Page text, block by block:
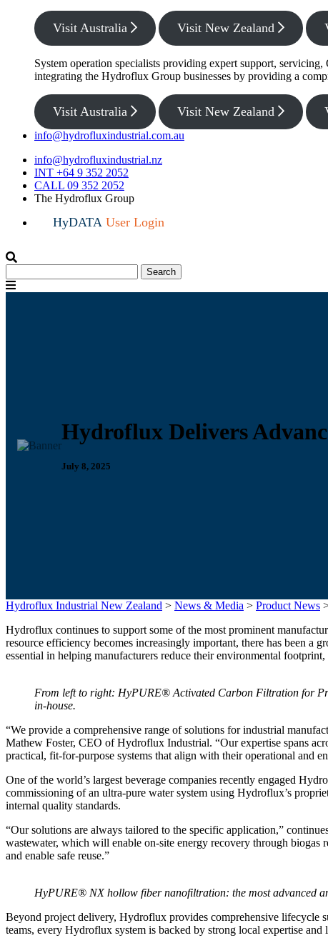
Visit Australia Visit New Zealand
System operation specialists providing expert support,
integrating the Hydroflux Group businesses by providing a
Visit Australia Visit New Zealand
info@hydrofluxindustrial.com.au
info@hydrofluxindustrial.nz
INT +64 9 352 2052
CALL 09 352 2052
The Hydroflux Group
HyDATAUser Login
for:Menu
Hydroflux Delivers
July 8, 2025
Hydroflux Industrial New Zealand > News & Media > Product News
Hydroflux continues to support some of the most prominent
resource efficiency becomes increasingly important, there has been a
essential in helping manufacturers reduce their environmental
From left to right: HyPURE® Activated Carbon Filtration for
in-house.
“We provide a comprehensive range of solutions for industrial
Mathew Foster, CEO of Hydroflux Industrial. “Our expertise spans
practical, fit-for-purpose systems that align with their operational and
One of the world’s largest beverage companies recently engaged
commissioning of an ultra-pure water system using Hydroflux’s
internal quality standards.
“Our solutions are always tailored to the specific application,”
wastewater, which will enable on-site energy recovery through biogas
and enable safe reuse.”
HyPURE® NX hollow fiber nanofiltration: the most advanced
Beyond project delivery, Hydroflux provides comprehensive lifecycle
teams, every Hydroflux system is backed by strong local expertise and